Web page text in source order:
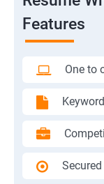
Features
One to